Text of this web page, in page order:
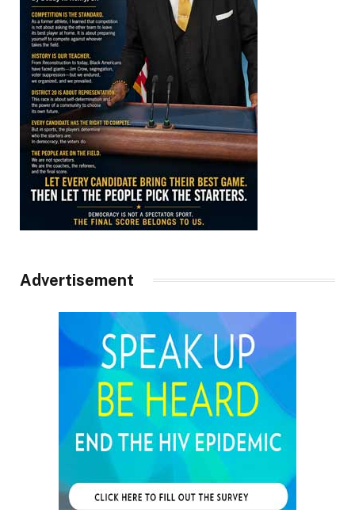
Advertisement